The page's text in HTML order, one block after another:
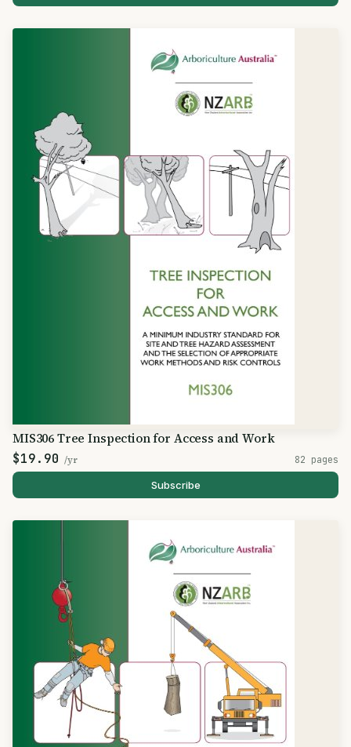
MIS306 Tree Inspection for Access and Work
$19.90 /yr 82 pages
Subscribe